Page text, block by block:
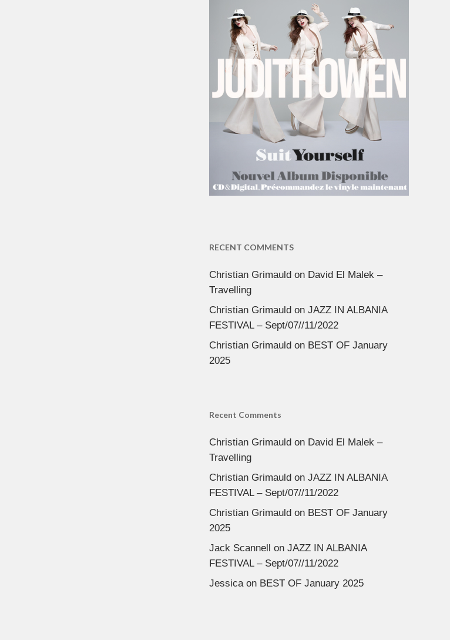
RECENT COMMENTS
Christian Grimauldon David El Malek –
Travelling
Christian Grimauldon JAZZ IN ALBANIA
FESTIVAL – Sept/07//11/2022
Christian Grimauldon BEST OF January
2025
Recent Comments
Christian Grimauldon David El Malek –
Travelling
Christian Grimauldon JAZZ IN ALBANIA
FESTIVAL – Sept/07//11/2022
Christian Grimauldon BEST OF January
2025
Jack Scannell on JAZZ IN ALBANIA
FESTIVAL – Sept/07//11/2022
Jessicaon BEST OF January 2025